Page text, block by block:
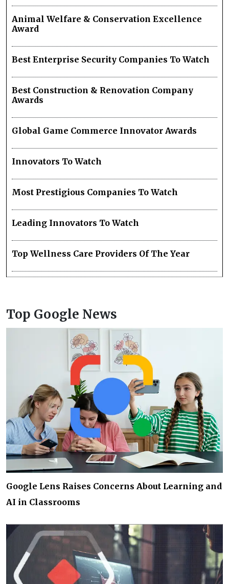
Animal Welfare & Conservation Excellence
Award
Best Enterprise Security Companies To Watch
Best Construction & Renovation Company
Awards
Global Game Commerce Innovator Awards
Innovators To Watch
Most Prestigious Companies To Watch
Leading Innovators To Watch
Top Wellness Care Providers Of The Year
Top Google News
Google Lens Raises Concerns About Learning and
AI in Classrooms